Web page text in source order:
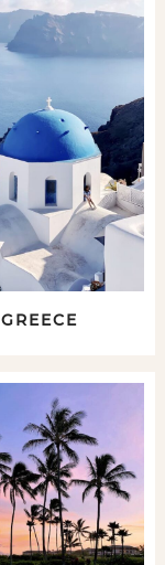
GREECE